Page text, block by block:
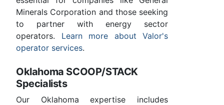
Minerals Corporation and those seeking
to partner with energy sector
operators. Learn more about Valor's
operator services.
Oklahoma SCOOP/STACK
Specialists
Our Oklahoma expertise includes